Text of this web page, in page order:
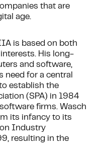
that are
age.
is based on both
His long-
and software,
need for a central
establish the
(SPA) in 1984
firms. Wasch
its infancy to its
Industry
resulting in the